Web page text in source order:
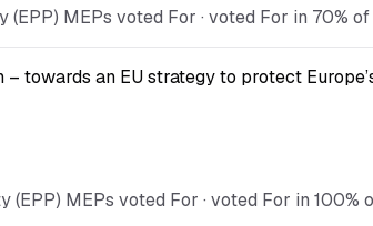
(EPP) MEPs voted For · voted For in 70%
towards an EU strategy to protect
(EPP) MEPs voted For · voted For in